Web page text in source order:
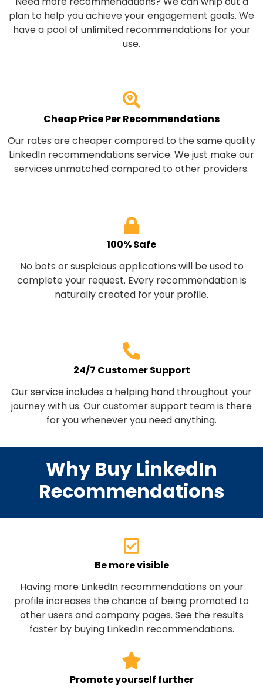
plan to help you achieve your engagement goals. We
have a pool of unlimited recommendations for your
use.
Cheap Price Per Recommendations
Our rates are cheaper compared to the same quality
LinkedIn recommendations service. We just make our
services unmatched compared to other providers.
100% Safe
No bots or suspicious applications will be used to
complete your request. Every recommendation is
naturally created for your profile.
24/7 Customer Support
Our service includes a helping hand throughout your
journey with us. Our customer support team is there
for you whenever you need anything.
Why Buy LinkedIn
Recommendations
Be more visible
Having more LinkedIn recommendations on your
profile increases the chance of being promoted to
other users and company pages. See the results
faster by buying LinkedIn recommendations.
Promote yourself further